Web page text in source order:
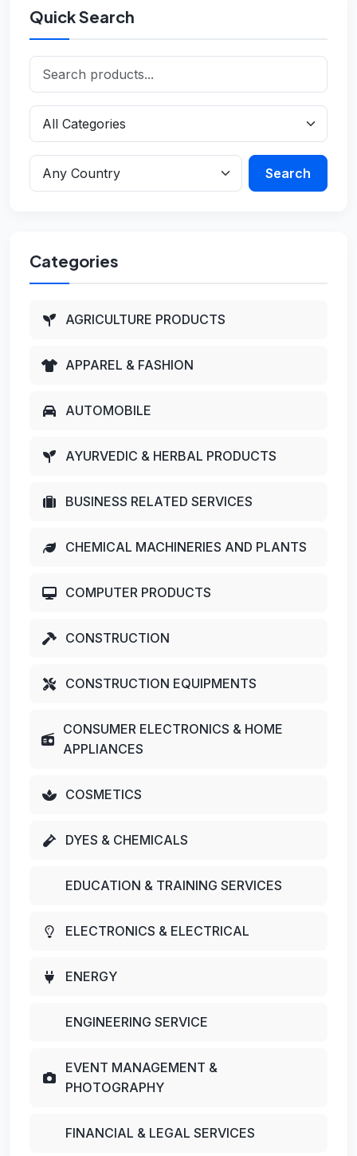
Quick Search
Search
Categories
AGRICULTURE PRODUCTS
APPAREL & FASHION
AUTOMOBILE
AYURVEDIC & HERBAL PRODUCTS
BUSINESS RELATED SERVICES
CHEMICAL MACHINERIES AND PLANTS
COMPUTER PRODUCTS
CONSTRUCTION
CONSTRUCTION EQUIPMENTS
CONSUMER ELECTRONICS & HOME
APPLIANCES
COSMETICS
DYES & CHEMICALS
EDUCATION & TRAINING SERVICES
ELECTRONICS & ELECTRICAL
ENERGY
ENGINEERING SERVICE
EVENT MANAGEMENT &
PHOTOGRAPHY
FINANCIAL & LEGAL SERVICES